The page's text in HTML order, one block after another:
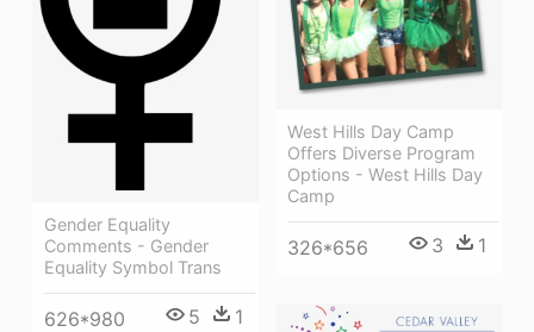
West Hills Day Camp
Offers Diverse Program
Options - West Hills Day
Camp
326*656 3 1
Gender Equality
Comments - Gender
Equality Symbol Trans
626*980 5 1